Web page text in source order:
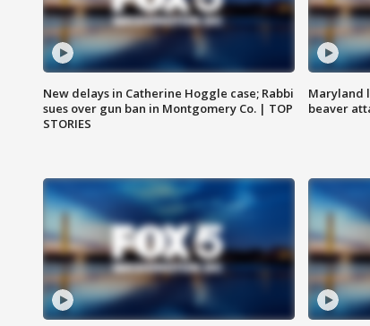
New delays in Catherine Hoggle case; Rabbi
sues over gun ban in Montgomery Co. | TOP
STORIES
Maryland
beaver